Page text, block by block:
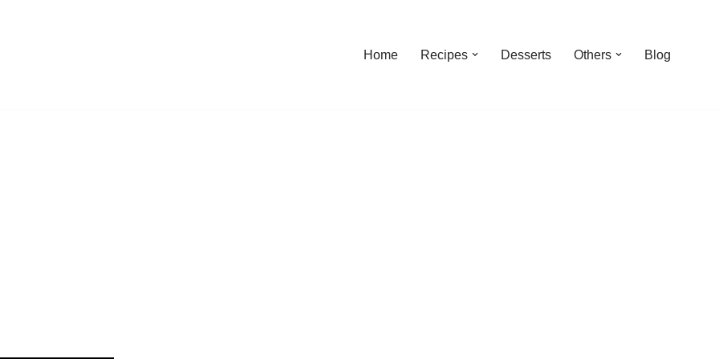
Home Recipes Desserts Others Blog